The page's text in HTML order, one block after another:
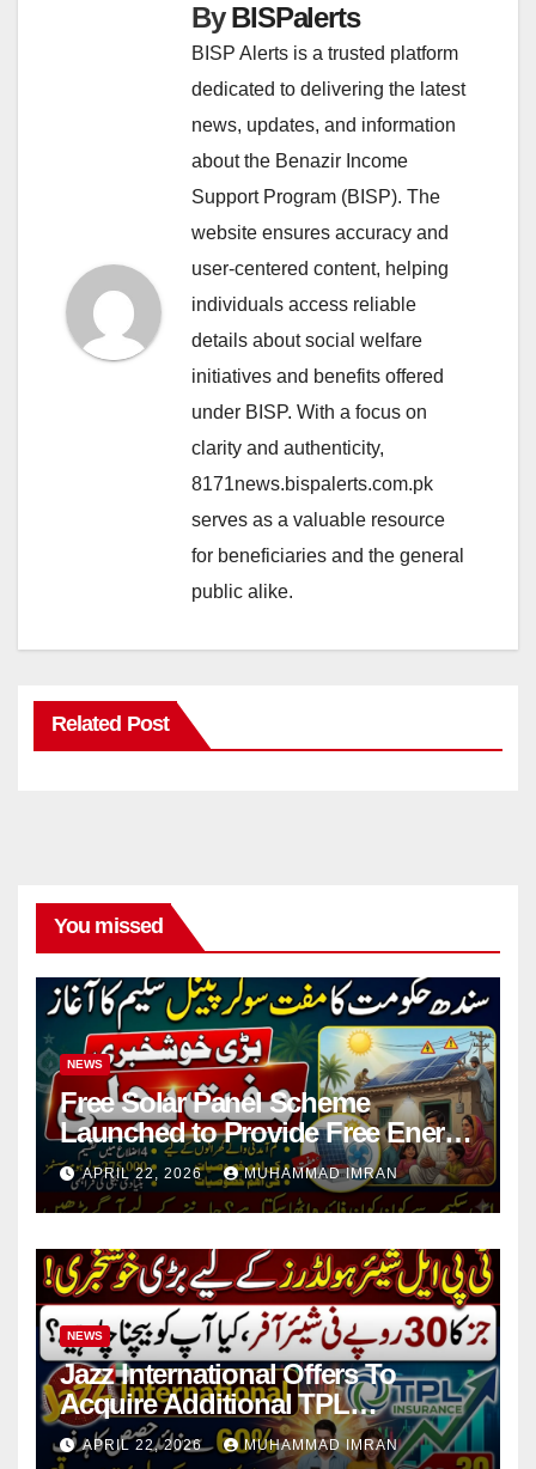
ByBISPalerts
BISP Alerts is a trusted platform
dedicated to delivering the latest
news, updates, and information
about the Benazir Income
Support Program (BISP). The
website ensures accuracy and
user-centered content, helping
individuals access reliable
details about social welfare
initiatives and benefits offered
under BISP. With a focus on
clarity and authenticity,
8171news.bispalerts.com.pk
serves as a valuable resource
for beneficiaries and the general
public alike.
Related Post
You missed
NEWS
Free Solar Panel Scheme
Launched to Provide Free Energy
in 4 Districts
APRIL 22, 2026 MUHAMMAD IMRAN
NEWS
Jazz International Offers To
Acquire Additional TPL
Insurance Shares
APRIL 22, 2026 MUHAMMAD IMRAN